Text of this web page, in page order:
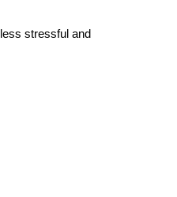
stressful and